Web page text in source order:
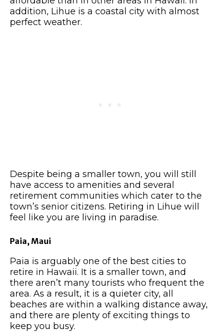
addition, Lihue is a coastal city with almost
perfect weather.
Despite being a smaller town, you will still
have access to amenities and several
retirement communities which cater to the
town’s senior citizens. Retiring in Lihue will
feel like you are living in paradise.
Paia, Maui
Paia is arguably one of the best cities to
retire in Hawaii. It is a smaller town, and
there aren’t many tourists who frequent the
area. As a result, it is a quieter city, all
beaches are within a walking distance away,
and there are plenty of exciting things to
keep you busy.